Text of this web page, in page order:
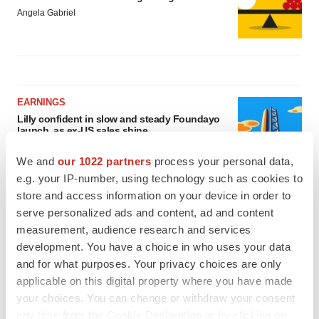
We and our 1022 partners process your personal data,
e.g. your IP-number, using technology such as cookies to
store and access information on your device in order to
serve personalized ads and content, ad and content
measurement, audience research and services
development. You have a choice in who uses your data
and for what purposes. Your privacy choices are only
applicable on this digital property where you have made
your choices. You can change or withdraw your consent
Angela Gabriel
EARNINGS
Lilly confident in slow and steady Foundayo
launch, as ex-US sales shine
REGULATORY
Lilly, FDA retatrutide biologic dispute comes
to a head as submission nears